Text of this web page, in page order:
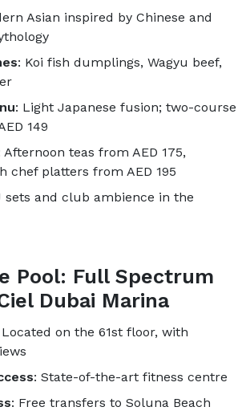
Asian inspired by Chinese and
: Koi fish dumplings, Wagyu beef,
: Light Japanese fusion; two-course
149
Afternoon teas from AED 175,
chef platters from AED 195
sets and club ambience in the
Pool: Full Spectrum
Dubai Marina
on the 61st floor, with
: State-of-the-art fitness centre
: Free transfers to Soluna Beach